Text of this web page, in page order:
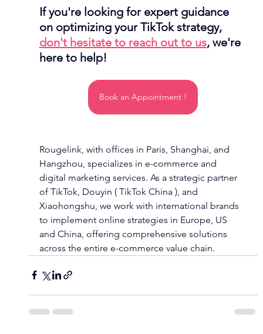
If you're looking for expert guidance
on optimizing your TikTok strategy,
don't hesitate to reach out to us, we're
here to help!
Book an Appointment !
Rougelink, with offices in Paris, Shanghai, and
Hangzhou, specializes in e-commerce and
digital marketing services. As a strategic partner
of TikTok, Douyin ( TikTok China ), and
Xiaohongshu, we work with international brands
to implement online strategies in Europe, US
and China, offering comprehensive solutions
across the entire e-commerce value chain.